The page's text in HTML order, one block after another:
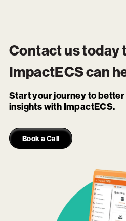
Contact us today
ImpactECScan
Start your journey to
insights with ImpactECS.
Book a Call